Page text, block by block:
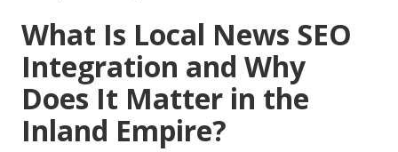
What Is Local News SEO
Integration and Why
Does It Matter in the
Inland Empire?